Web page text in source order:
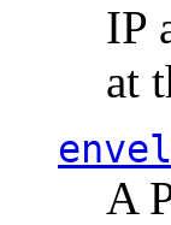
IP
at
A